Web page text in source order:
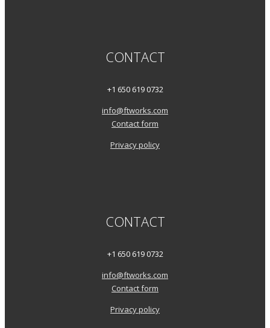
CONTACT
+1 650 619 0732
info@ftworks.com
Contact form
Privacy policy
CONTACT
+1 650 619 0732
info@ftworks.com
Contact form
Privacy policy